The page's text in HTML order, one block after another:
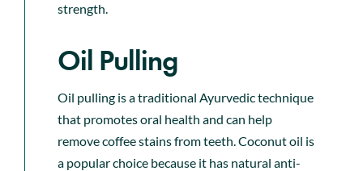
strength.
Oil Pulling
Oil pulling is a traditional Ayurvedic technique
that promotes oral health and can help
remove coffee stains from teeth. Coconut oil is
a popular choice because it has natural anti-